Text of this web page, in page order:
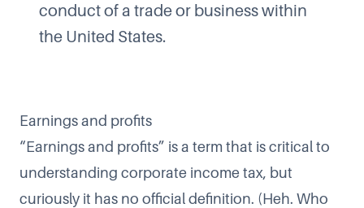
conduct of a trade or business within
the United States.
Earnings and profits
“Earnings and profits” is a term that is critical to
understanding corporate income tax, but
curiously it has no official definition. (Heh. Who